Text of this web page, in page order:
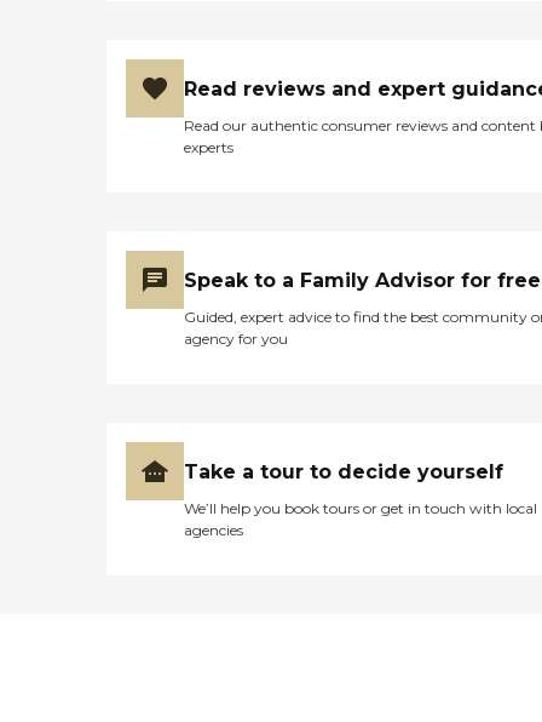
Read reviews and expert
Read our authentic consumer reviews and content
experts
Speak to a Family Advisor for free
Guided, expert advice to find the best community
agency for you
Take a tour to decide yourself
We’ll help you book tours or get in touch with local
agencies